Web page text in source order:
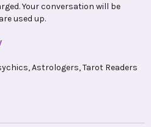
Your conversation will be
used up.
Astrologers, Tarot Readers